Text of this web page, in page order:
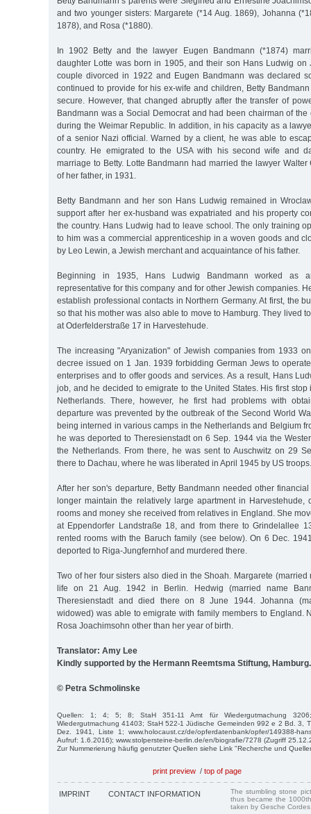
and two younger sisters: Margarete (*14 Aug. 1869), Johanna
1878), and Rosa (*1880).
In 1902 Betty and the lawyer Eugen Bandmann (*1874)
daughter Lotte was born in 1905, and their son Hans Ludwig on
couple divorced in 1922 and Eugen Bandmann was declared
continued to provide for his ex-wife and children, Betty
secure. However, that changed abruptly after the transfer of
Bandmann was a Social Democrat and had been chairman of the
during the Weimar Republic. In addition, in his capacity as a
of a senior Nazi official. Warned by a client, he was able to
country. He emigrated to the USA with his second wife and
marriage to Betty. Lotte Bandmann had married the lawyer Walter
of her father, in 1931.
Betty Bandmann and her son Hans Ludwig remained in
support after her ex-husband was expatriated and his property
the country. Hans Ludwig had to leave school. The only training
to him was a commercial apprenticeship in a woven goods and
by Leo Lewin, a Jewish merchant and acquaintance of his father.
Beginning in 1935, Hans Ludwig Bandmann worked as
representative for this company and for other Jewish companies.
establish professional contacts in Northern Germany. At first, the
so that his mother was also able to move to Hamburg. They lived
at Oderfelderstraße 17 in Harvestehude.
The increasing "Aryanization" of Jewish companies from 1933
decree issued on 1 Jan. 1939 forbidding German Jews to
enterprises and to offer goods and services. As a result, Hans
job, and he decided to emigrate to the United States. His first
Netherlands. There, however, he first had problems with
departure was prevented by the outbreak of the Second World
being interned in various camps in the Netherlands and Belgium
he was deported to Theresienstadt on 6 Sep. 1944 via the
the Netherlands. From there, he was sent to Auschwitz on 29
there to Dachau, where he was liberated in April 1945 by US troops.
After her son's departure, Betty Bandmann needed other
longer maintain the relatively large apartment in Harvestehude,
rooms and money she received from relatives in England. She
at Eppendorfer Landstraße 18, and from there to Grindelallee
rented rooms with the Baruch family (see below). On 6 Dec.
deported to Riga-Jungfernhof and murdered there.
Two of her four sisters also died in the Shoah. Margarete
life on 21 Aug. 1942 in Berlin. Hedwig (married name
Theresienstadt and died there on 8 June 1944. Johanna
widowed) was able to emigrate with family members to England.
Rosa Joachimsohn other than her year of birth.
Translator: Amy Lee
Kindly supported by the Hermann Reemtsma Stiftung, Hamburg.
© Petra Schmolinske
Quellen: 1; 4; 5; 8; StaH 351-11 Amt für Wiedergutmachung
Wiedergutmachung 41403; StaH 522-1 Jüdische Gemeinden 992 e 2 Bd. 3,
Dez. 1941, Liste 1; www.holocaust.cz/de/opferdatenbank/opfer/149388-
Aufruf: 1.6.2016); www.stolpersteine-berlin.de/en/biografie/7278 (Zugriff
Zur Nummerierung häufig genutzter Quellen siehe Link "Recherche und
print preview / top of page
IMPRINT CONTACT INFORMATION
The stumbling stone
thus became the
taken by Gesche